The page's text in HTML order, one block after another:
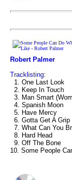
Robert Palmer
Tracklisting:
1. One Last Look
2. Keep In Touch
3. Man Smart
4. Spanish Moon
5. Have Mercy
6. Gotta Get A
7. What Can You
8. Hard Head
9. Off The Bone
10. Some People